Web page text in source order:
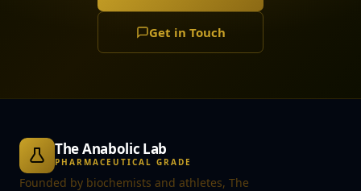
Get in Touch
The Anabolic Lab
PHARMACEUTICAL GRADE
Founded by biochemists and athletes, The